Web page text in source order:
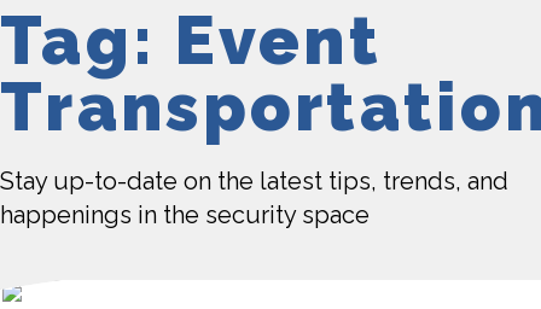
Tag: Event
Stay up-to-date on the latest tips, trends, and
happenings in the security space